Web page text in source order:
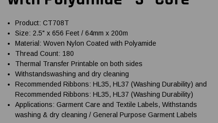
Product: CT708T
Size: 2.5" x 656 Feet / 64mm x 200m
Material: Woven Nylon Coated with Polyamide
Thread Count: 180
Thermal Transfer Printable on both sides
Withstandswashing and dry cleaning
Recommended Ribbons: HL35, HL37 (Washing Durability) and
Recommended Ribbons: HL35, HL37 (Washing Durability)
Applications: Garment Care and Textile Labels, Withstands
washing & dry cleaning / General Purpose Garment Labels